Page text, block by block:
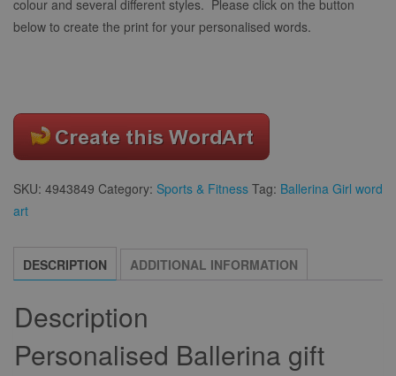
colour and several different styles. Please click on the button
below to create the print for your personalised words.
SKU: 4943849 Category: Sports & Fitness Tag: Ballerina Girl word
art
DESCRIPTION ADDITIONAL INFORMATION
Description
Personalised Ballerina gift